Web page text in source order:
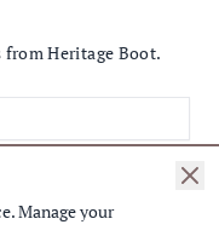
from Heritage Boot.
Manage your